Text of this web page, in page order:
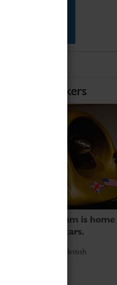
Breakers
Museum is home
two fastest cars.
spectacular feats of British